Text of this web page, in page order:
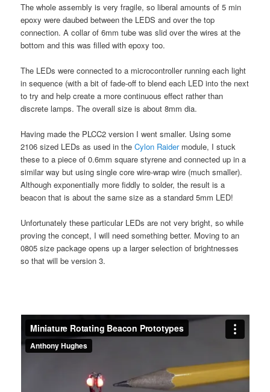
The whole assembly is very fragile, so liberal amounts of 5 min
epoxy were daubed between the LEDS and over the top
connection. A collar of 6mm tube was slid over the wires at the
bottom and this was filled with epoxy too.
The LEDs were connected to a microcontroller running each light
in sequence (with a bit of fade-off to blend each LED into the next
to try and help create a more continuous effect rather than
discrete lamps. The overall size is about 8mm dia.
Having made the PLCC2 version I went smaller. Using some
2106 sized LEDs as used in theCylon Raider module, I stuck
these to a piece of 0.6mm square styrene and connected up in a
similar way but using single core wire-wrap wire (much smaller).
Although exponentially more fiddly to solder, the result is a
beacon that is about the same size as a standard 5mm LED!
Unfortunately these particular LEDs are not very bright, so while
proving the concept, I will need something better. Moving to an
0805 size package opens up a larger selection of brightnesses
so that will be version 3.